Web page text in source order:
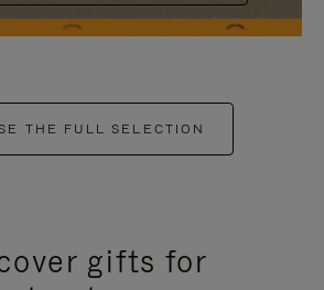
THE FULL SELECTION
gifts for